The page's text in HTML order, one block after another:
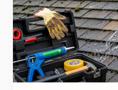
Simple
–
Fix
Leaks
&